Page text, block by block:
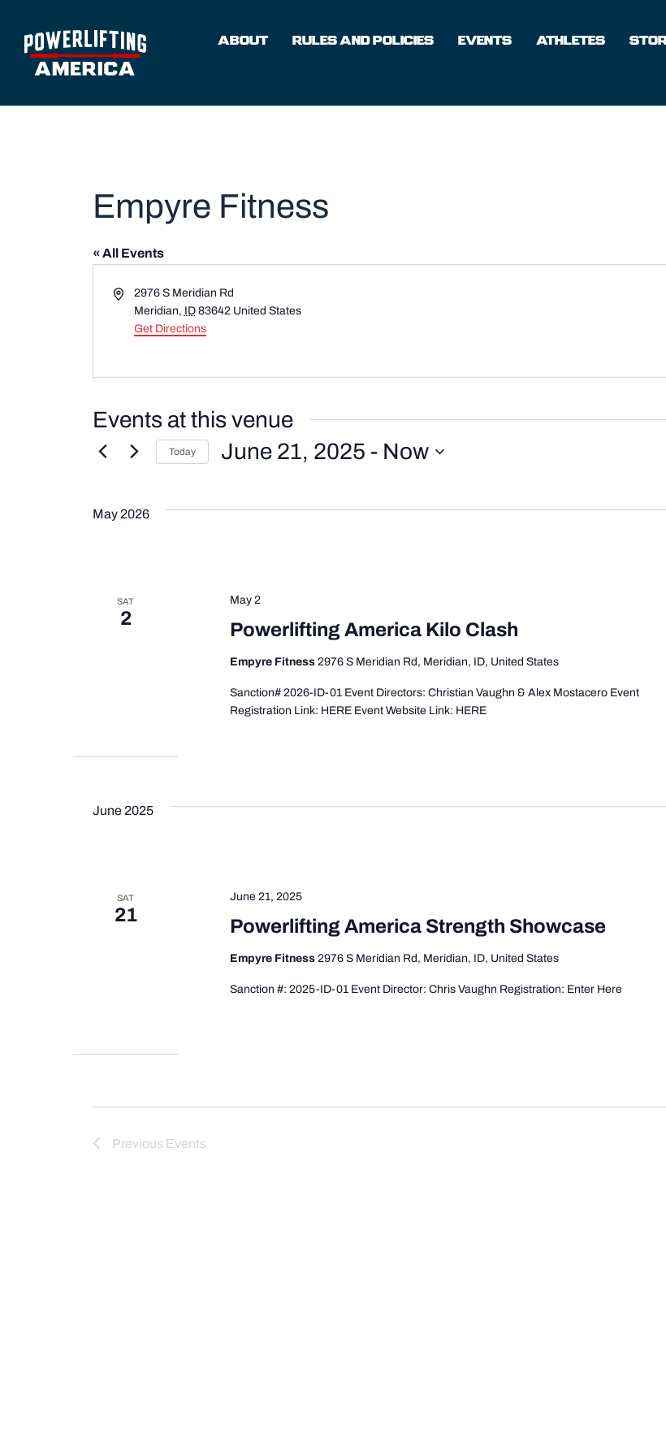
content
ABOUT RULES AND POLICIES EVENTS ATHLETES
Empyre Fitness
« All Events
Address2976 S Meridian Rd
Meridian, ID 83642 United States
Get Directions
Events at this venue
Today June 21, 2025 - Now
May 2026
SAT
2
Powerlifting America Kilo Clash
May 2
Empyre Fitness2976 S Meridian Rd, Meridian, ID, United States
Sanction# 2026-ID-01 Event Directors: Christian Vaughn & Alex Mostacero Event
Registration Link: HERE Event Website Link: HERE
June 2025
SAT
21
Powerlifting America Strength Showcase
June 21, 2025
Empyre Fitness2976 S Meridian Rd, Meridian, ID, United States
Sanction #: 2025-ID-01 Event Director: Chris Vaughn Registration: Enter Here
Previous Events